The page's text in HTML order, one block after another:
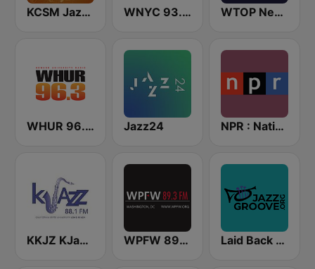
KCSM Jazz 91 FM WNYC 93.9 FM WTOP News
WHUR 96.3 FM Jazz24 NPR : National Public Radio
KKJZ KJazz 88.1 FM WPFW 89.3 FM Laid Back Jazz